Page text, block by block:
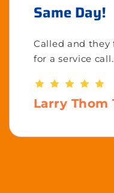
Same Day!
Called and
for a service
Larry Thom